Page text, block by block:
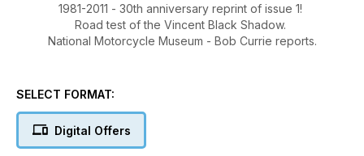
1981-2011 - 30th anniversary reprint of issue 1!
Road test of the Vincent Black Shadow.
National Motorcycle Museum - Bob Currie reports.
SELECT FORMAT:
Digital Offers